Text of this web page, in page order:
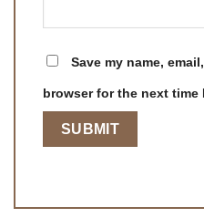
Save my name,
browser for the next time